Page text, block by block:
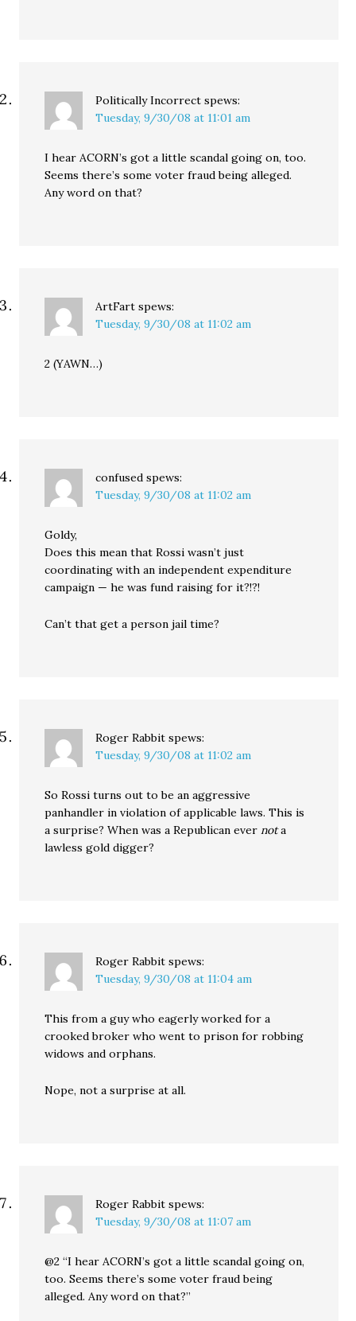
Politically Incorrect spews:
Tuesday, 9/30/08 at 11:01 am
I hear ACORN’s got a little scandal going on, too.
Seems there’s some voter fraud being alleged.
Any word on that?
ArtFart spews:
Tuesday, 9/30/08 at 11:02 am
2 (YAWN…)
confused spews:
Tuesday, 9/30/08 at 11:02 am
Goldy,
Does this mean that Rossi wasn’t just
coordinating with an independent expenditure
campaign — he was fund raising for it?!?!
Can’t that get a person jail time?
Roger Rabbit spews:
Tuesday, 9/30/08 at 11:02 am
So Rossi turns out to be an aggressive
panhandler in violation of applicable laws. This is
a surprise? When was a Republican evernota
lawless gold digger?
Roger Rabbit spews:
Tuesday, 9/30/08 at 11:04 am
This from a guy who eagerly worked for a
crooked broker who went to prison for robbing
widows and orphans.
Nope, not a surprise at all.
Roger Rabbit spews:
Tuesday, 9/30/08 at 11:07 am
@2 “I hear ACORN’s got a little scandal going on,
too. Seems there’s some voter fraud being
alleged. Any word on that?”